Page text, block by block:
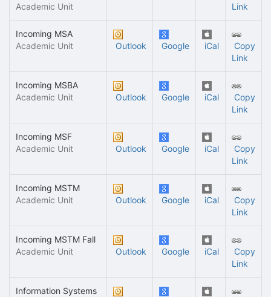
Academic Unit
Link
Incoming MSA
Academic Unit
Outlook Google iCal
Copy
Link
Incoming MSBA
Academic Unit
Outlook Google iCal
Copy
Link
Incoming MSF
Academic Unit
Outlook Google iCal
Copy
Link
Incoming MSTM
Academic Unit
Outlook Google iCal
Copy
Link
Incoming MSTM Fall
Academic Unit
Outlook Google iCal
Copy
Link
Information Systems